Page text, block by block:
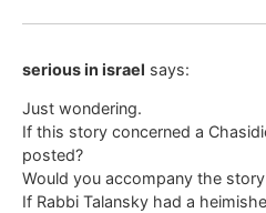
serious in israel says:
Just wondering.
If this story concerned a
posted?
Would you accompany the
If Rabbi Talansky had a